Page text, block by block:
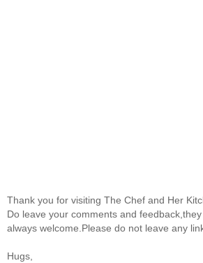
Thank you for visiting The Chef and Her
Do leave your comments and
always welcome.Please do not leave any
Hugs,